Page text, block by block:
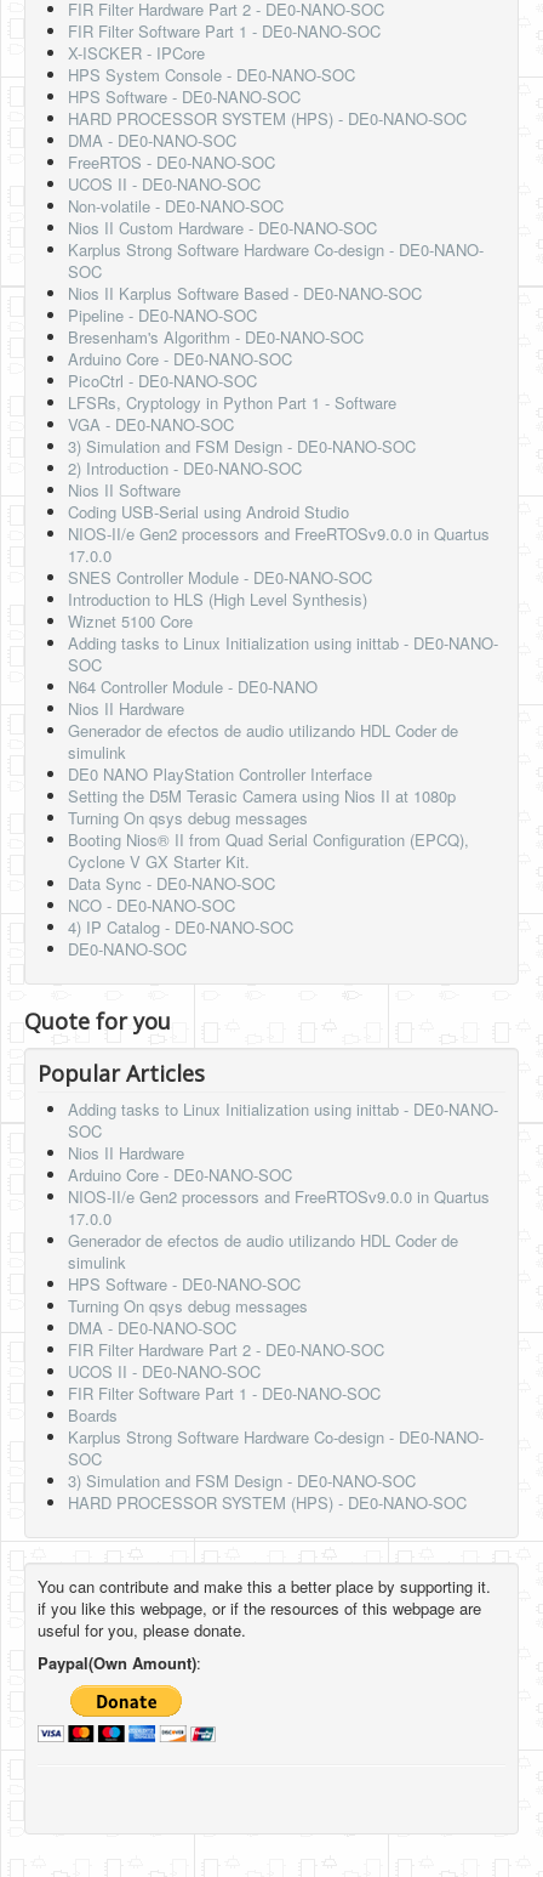
About us
Donate
Contact Us
Terms and Conditions
Privacy Policy
FIR Filter Hardware Part 2 - DE0-NANO-SOC
FIR Filter Software Part 1 - DE0-NANO-SOC
X-ISCKER - IPCore
HPS System Console - DE0-NANO-SOC
HPS Software - DE0-NANO-SOC
HARD PROCESSOR SYSTEM (HPS) - DE0-NANO-SOC
DMA - DE0-NANO-SOC
FreeRTOS - DE0-NANO-SOC
UCOS II - DE0-NANO-SOC
Non-volatile - DE0-NANO-SOC
Nios II Custom Hardware - DE0-NANO-SOC
Karplus Strong Software Hardware Co-design - DE0-NANO-
SOC
Nios II Karplus Software Based - DE0-NANO-SOC
Pipeline - DE0-NANO-SOC
Bresenham's Algorithm - DE0-NANO-SOC
Arduino Core - DE0-NANO-SOC
PicoCtrl - DE0-NANO-SOC
LFSRs, Cryptology in Python Part 1 - Software
VGA - DE0-NANO-SOC
3) Simulation and FSM Design - DE0-NANO-SOC
2) Introduction - DE0-NANO-SOC
Nios II Software
Coding USB-Serial using Android Studio
NIOS-II/e Gen2 processors and FreeRTOSv9.0.0 in Quartus
17.0.0
SNES Controller Module - DE0-NANO-SOC
Introduction to HLS (High Level Synthesis)
Wiznet 5100 Core
Adding tasks to Linux Initialization using inittab - DE0-NANO-
SOC
N64 Controller Module - DE0-NANO
Nios II Hardware
Generador de efectos de audio utilizando HDL Coder de
simulink
DE0 NANO PlayStation Controller Interface
Setting the D5M Terasic Camera using Nios II at 1080p
Turning On qsys debug messages
Booting Nios® II from Quad Serial Configuration (EPCQ),
Cyclone V GX Starter Kit.
Data Sync - DE0-NANO-SOC
NCO - DE0-NANO-SOC
4) IP Catalog - DE0-NANO-SOC
DE0-NANO-SOC
Quote for you
Popular Articles
Adding tasks to Linux Initialization using inittab - DE0-NANO-
SOC
Nios II Hardware
Arduino Core - DE0-NANO-SOC
NIOS-II/e Gen2 processors and FreeRTOSv9.0.0 in Quartus
17.0.0
Generador de efectos de audio utilizando HDL Coder de
simulink
HPS Software - DE0-NANO-SOC
Turning On qsys debug messages
DMA - DE0-NANO-SOC
FIR Filter Hardware Part 2 - DE0-NANO-SOC
UCOS II - DE0-NANO-SOC
FIR Filter Software Part 1 - DE0-NANO-SOC
Boards
Karplus Strong Software Hardware Co-design - DE0-NANO-
SOC
3) Simulation and FSM Design - DE0-NANO-SOC
HARD PROCESSOR SYSTEM (HPS) - DE0-NANO-SOC
You can contribute and make this a better place by supporting it.
if you like this webpage, or if the resources of this webpage are
useful for you, please donate.
Paypal(Own Amount):